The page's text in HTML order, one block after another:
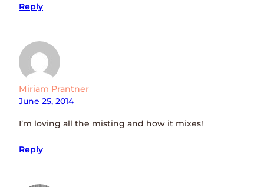
Reply
Miriam Prantner
June 25, 2014
I’m loving all the misting and how it mixes!
Reply